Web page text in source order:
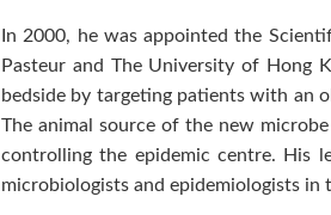
In 2000, he was appointed the
Pasteur and The University of Hong
bedside by targeting patients with an
The animal source of the new
controlling the epidemic centre. His
microbiologists and epidemiologists in